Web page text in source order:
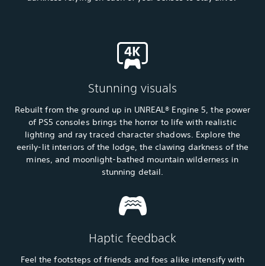
Stunning visuals
Rebuilt from the ground up in UNREAL® Engine 5, the power
of PS5 consoles brings the horror to life with realistic
lighting and ray traced character shadows. Explore the
eerily-lit interiors of the lodge, the clawing darkness of the
mines, and moonlight-bathed mountain wilderness in
stunning detail.
Haptic feedback
Feel the footsteps of friends and foes alike intensify with